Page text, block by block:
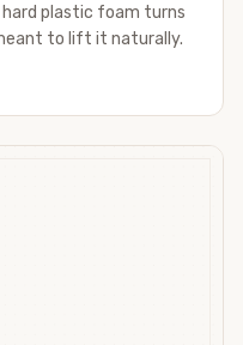
plastic foam turns
to lift it naturally.